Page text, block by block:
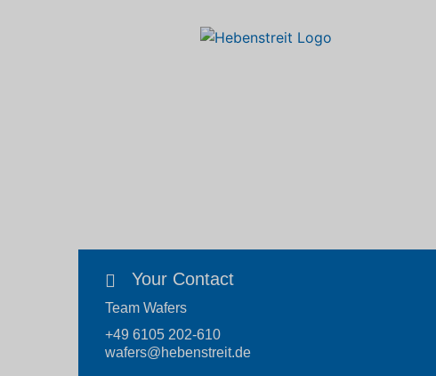
Your Contact
Team Wafers
+49 6105 202-610
wafers@hebenstreit.de